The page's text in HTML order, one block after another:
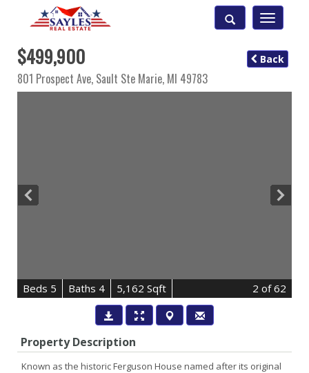
Toggle
$499,900
801 Prospect Ave, Sault Ste Marie, MI 49783
Back
Beds 5 Baths 4 5,162 Sqft 2 of 62
Property Description
Known as the historic Ferguson House named after its original